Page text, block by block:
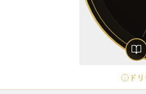
ドリ